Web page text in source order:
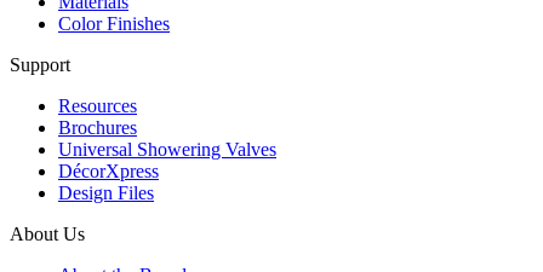
Color Finishes
Support
Resources
Brochures
Universal Showering Valves
DécorXpress
Design Files
About Us